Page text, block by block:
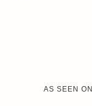
AS SEEN ON